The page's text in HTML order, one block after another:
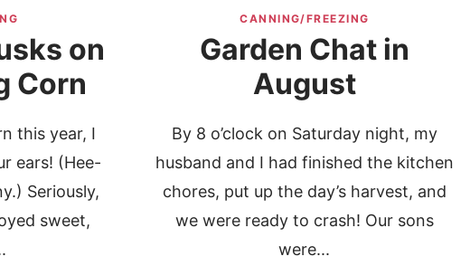
on
Corn
this year, I
ears! (Hee-
Seriously,
sweet,
CANNING/FREEZING
Garden Chat in
August
By 8 o’clock on Saturday night, my
husband and I had finished the kitchen
chores, put up the day’s harvest, and
we were ready to crash! Our sons
were...